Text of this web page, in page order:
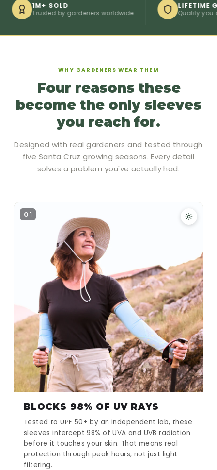
1M+ SOLD
Trusted by gardeners worldwide
LIFETIME
Quality you can
WHY GARDENERS WEAR THEM
Four reasons these
become the only sleeves
you reach for.
Designed with real gardeners and tested through
five Santa Cruz growing seasons. Every detail
solves a problem you've actually had.
01
BLOCKS 98% OF UV RAYS
Tested to UPF 50+ by an independent lab, these
sleeves intercept 98% of UVA and UVB radiation
before it touches your skin. That means real
protection through peak hours, not just light
filtering.